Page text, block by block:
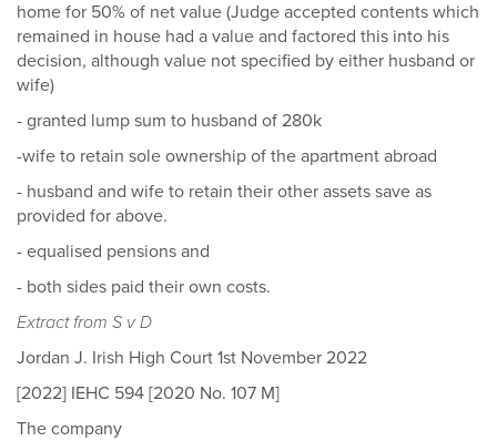
home for 50% of net value (Judge accepted contents which
remained in house had a value and factored this into his
decision, although value not specified by either husband or
wife)
- granted lump sum to husband of 280k
-wife to retain sole ownership of the apartment abroad
- husband and wife to retain their other assets save as
provided for above.
- equalised pensions and
- both sides paid their own costs.
Extract from S v D
Jordan J. Irish High Court 1st November 2022
[2022] IEHC 594 [2020 No. 107 M]
The company